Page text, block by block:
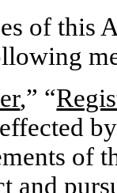
of this
,” “
of
and